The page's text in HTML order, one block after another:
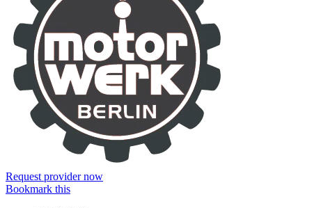
Request provider now
Bookmark this